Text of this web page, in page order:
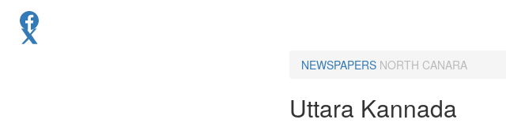
NEWSPAPERS NORTH CANARA
Uttara Kannada